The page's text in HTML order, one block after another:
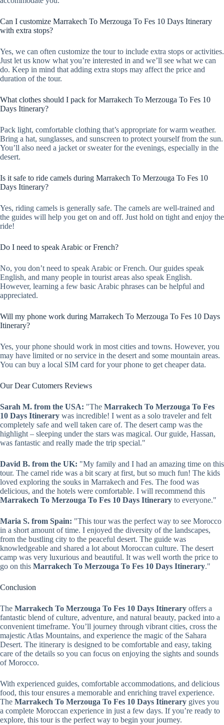
Can I customize Marrakech To Merzouga To Fes 10 Days Itinerary
with extra stops?
Yes, we can often customize the tour to include extra stops or activities.
Just let us know what you’re interested in and we’ll see what we can
do. Keep in mind that adding extra stops may affect the price and
duration of the tour.
What clothes should I pack for Marrakech To Merzouga To Fes 10
Days Itinerary?
Pack light, comfortable clothing that’s appropriate for warm weather.
Bring a hat, sunglasses, and sunscreen to protect yourself from the sun.
You’ll also need a jacket or sweater for the evenings, especially in the
desert.
Is it safe to ride camels during Marrakech To Merzouga To Fes 10
Days Itinerary?
Yes, riding camels is generally safe. The camels are well-trained and
the guides will help you get on and off. Just hold on tight and enjoy the
ride!
Do I need to speak Arabic or French?
No, you don’t need to speak Arabic or French. Our guides speak
English, and many people in tourist areas also speak English.
However, learning a few basic Arabic phrases can be helpful and
appreciated.
Will my phone work during Marrakech To Merzouga To Fes 10 Days
Itinerary?
Yes, your phone should work in most cities and towns. However, you
may have limited or no service in the desert and some mountain areas.
You can buy a local SIM card for your phone to get cheaper data.
Our Dear Cutomers Reviews
Sarah M. from the USA: "The Marrakech To Merzouga To Fes
10 Days Itinerary was incredible! I went as a solo traveler and felt
completely safe and well taken care of. The desert camp was the
highlight – sleeping under the stars was magical. Our guide, Hassan,
was fantastic and really made the trip special."
David B. from the UK: "My family and I had an amazing time on this
tour. The camel ride was a bit scary at first, but so much fun! The kids
loved exploring the souks in Marrakech and Fes. The food was
delicious, and the hotels were comfortable. I will recommend this
Marrakech To Merzouga To Fes 10 Days Itinerary to everyone."
Maria S. from Spain: "This tour was the perfect way to see Morocco
in a short amount of time. I enjoyed the diversity of the landscapes,
from the bustling city to the peaceful desert. The guide was
knowledgeable and shared a lot about Moroccan culture. The desert
camp was very luxurious and beautiful. It was well worth the price to
go on this Marrakech To Merzouga To Fes 10 Days Itinerary."
Conclusion
The Marrakech To Merzouga To Fes 10 Days Itinerary offers a
fantastic blend of culture, adventure, and natural beauty, packed into a
convenient timeframe. You’ll journey through vibrant cities, cross the
majestic Atlas Mountains, and experience the magic of the Sahara
Desert. The itinerary is designed to be comfortable and easy, taking
care of the details so you can focus on enjoying the sights and sounds
of Morocco.
With experienced guides, comfortable accommodations, and delicious
food, this tour ensures a memorable and enriching travel experience.
The Marrakech To Merzouga To Fes 10 Days Itinerary gives you
a complete Moroccan experience in just a few days. If you’re ready to
explore, this tour is the perfect way to begin your journey.